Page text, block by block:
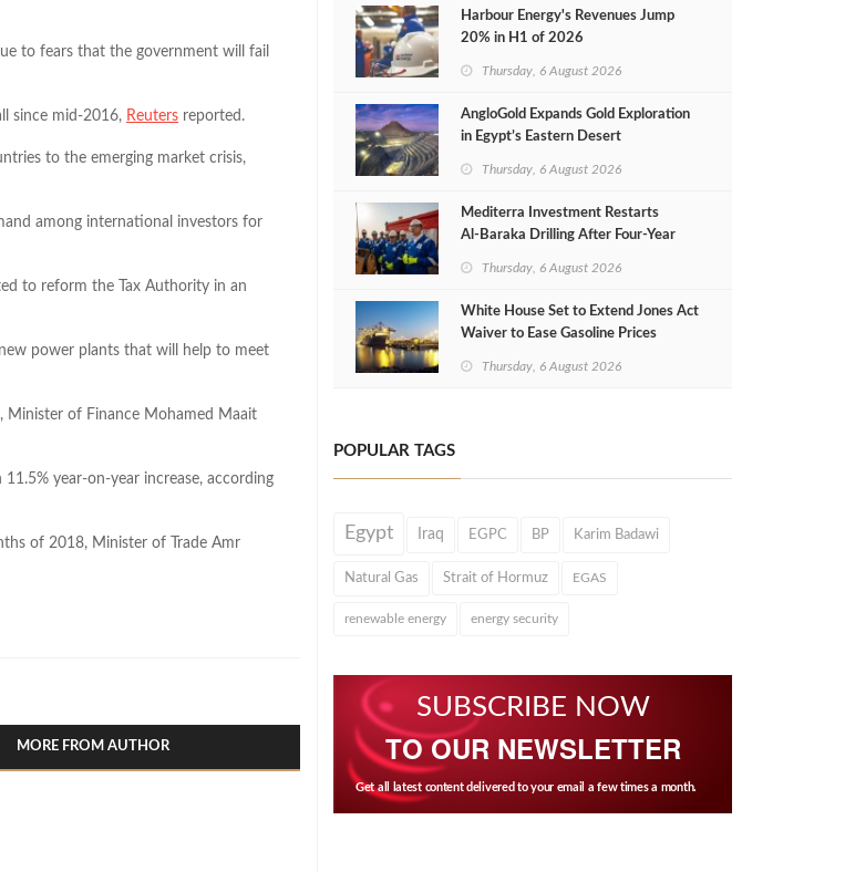
to fears that the government will fail
since mid-2016, Reuters reported.
to the emerging market crisis,
among international investors for
to reform the Tax Authority in an
power plants that will help to meet
Minister of Finance Mohamed Maait
year-on-year increase, according
of 2018, Minister of Trade Amr
MORE FROM AUTHOR
Harbour Energy's Revenues Jump
20% in H1 of 2026
Thursday, 6 August 2026
AngloGold Expands Gold Exploration
in Egypt’s Eastern Desert
Thursday, 6 August 2026
Mediterra Investment Restarts
Al‑Baraka Drilling After Four‑Year
Thursday, 6 August 2026
White House Set to Extend Jones Act
Waiver to Ease Gasoline Prices
Thursday, 6 August 2026
POPULAR TAGS
Egypt Iraq EGPC BP Karim Badawi
Natural Gas Strait of Hormuz EGAS
renewable energy energy security
SUBSCRIBE NOW
TO OUR NEWSLETTER
Get all latest content delivered to your email a few times a month.